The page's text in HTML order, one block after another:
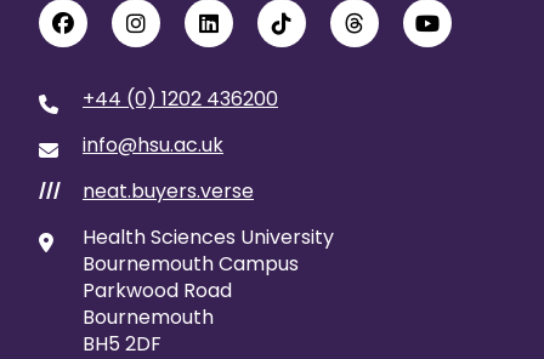
+44 (0) 1202 436200
info@hsu.ac.uk
///
neat.buyers.verse
Health Sciences University
Bournemouth Campus
Parkwood Road
Bournemouth
BH5 2DF